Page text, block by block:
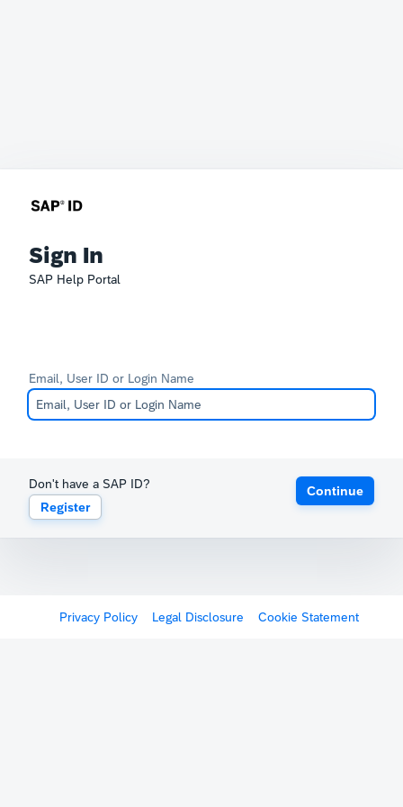
Sign In
SAP Help Portal
Email, User ID or Login Name
Don't have a SAP ID?
Register
Continue
Privacy Policy Legal Disclosure Cookie Statement